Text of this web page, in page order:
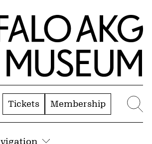
Art Museum
Tickets Membership